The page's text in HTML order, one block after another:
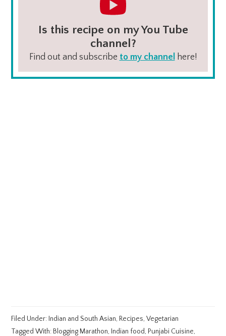
Is this recipe on my You Tube
channel?
Find out and subscribe to my channel here!
Filed Under: Indian and South Asian, Recipes,Vegetarian
Tagged With: Blogging Marathon, Indian food, Punjabi Cuisine,